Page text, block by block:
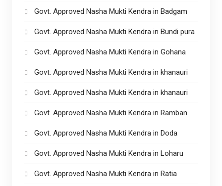
Govt. Approved Nasha Mukti Kendra in Badgam
Govt. Approved Nasha Mukti Kendra in Bundi pura
Govt. Approved Nasha Mukti Kendra in Gohana
Govt. Approved Nasha Mukti Kendra in khanauri
Govt. Approved Nasha Mukti Kendra in khanauri
Govt. Approved Nasha Mukti Kendra in Ramban
Govt. Approved Nasha Mukti Kendra in Doda
Govt. Approved Nasha Mukti Kendra in Loharu
Govt. Approved Nasha Mukti Kendra in Ratia